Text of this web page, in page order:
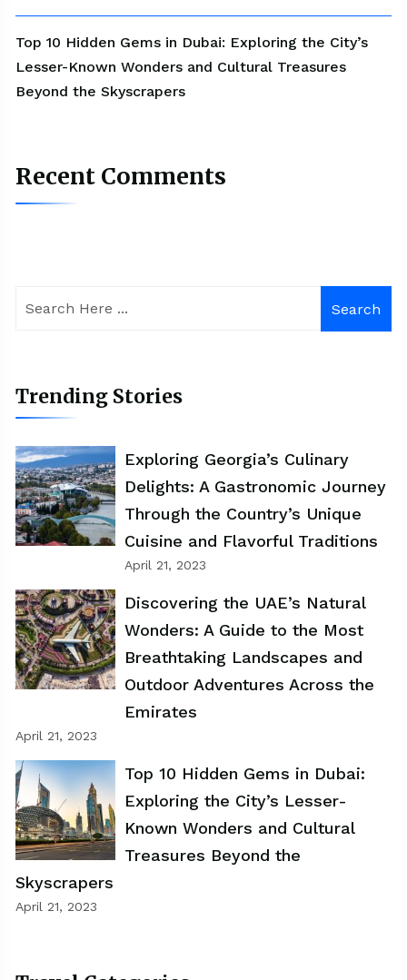
Top 10 Hidden Gems in Dubai: Exploring the City’s
Lesser-Known Wonders and Cultural Treasures
Beyond the Skyscrapers
Recent Comments
Search
Trending Stories
Exploring Georgia’s Culinary
Delights: A Gastronomic Journey
Through the Country’s Unique
Cuisine and Flavorful Traditions
April 21, 2023
Discovering the UAE’s Natural
Wonders: A Guide to the Most
Breathtaking Landscapes and
Outdoor Adventures Across the
Emirates
April 21, 2023
Top 10 Hidden Gems in Dubai:
Exploring the City’s Lesser-
Known Wonders and Cultural
Treasures Beyond the
Skyscrapers
April 21, 2023